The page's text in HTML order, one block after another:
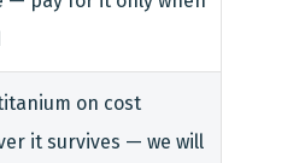
on cost
it survives — we will